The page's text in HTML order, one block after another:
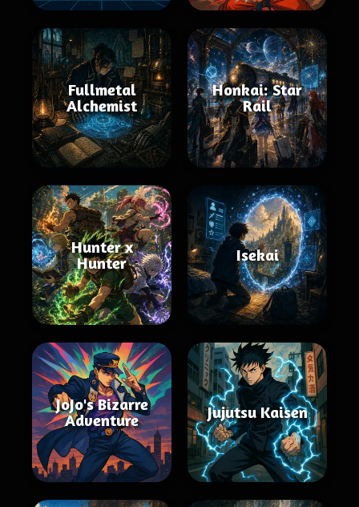
Fullmetal
Alchemist
Honkai: Star
Rail
Hunter x
Hunter
Isekai
JoJo's Bizarre
Adventure
Jujutsu Kaisen